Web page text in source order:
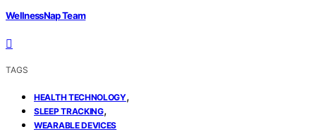
WellnessNap Team
TAGS
HEALTH TECHNOLOGY,
SLEEP TRACKING,
WEARABLE DEVICES